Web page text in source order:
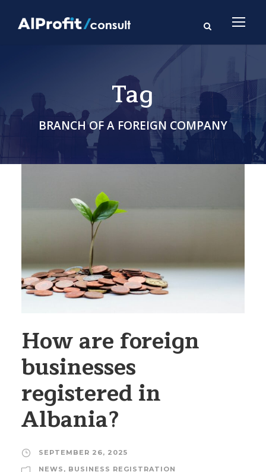
Tag
BRANCH OF A FOREIGN COMPANY
How are foreign
businesses
registered in
Albania?
SEPTEMBER 26, 2025
NEWS , BUSINESS REGISTRATION